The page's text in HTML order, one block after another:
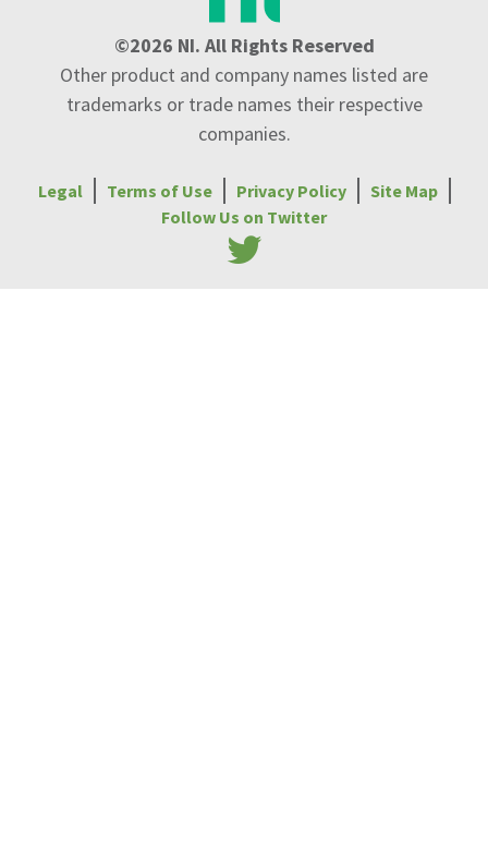
©2026 NI. All Rights Reserved
Other product and company names listed are
trademarks or trade names their respective
companies.
Legal Terms of Use Privacy Policy
Site Map
Follow Us on Twitter